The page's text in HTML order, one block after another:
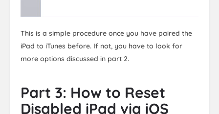
This is a simple procedure once you have paired the
iPad to iTunes before. If not, you have to look for
more options discussed in part 2.
Part 3: How to Reset
Disabled iPad via iOS